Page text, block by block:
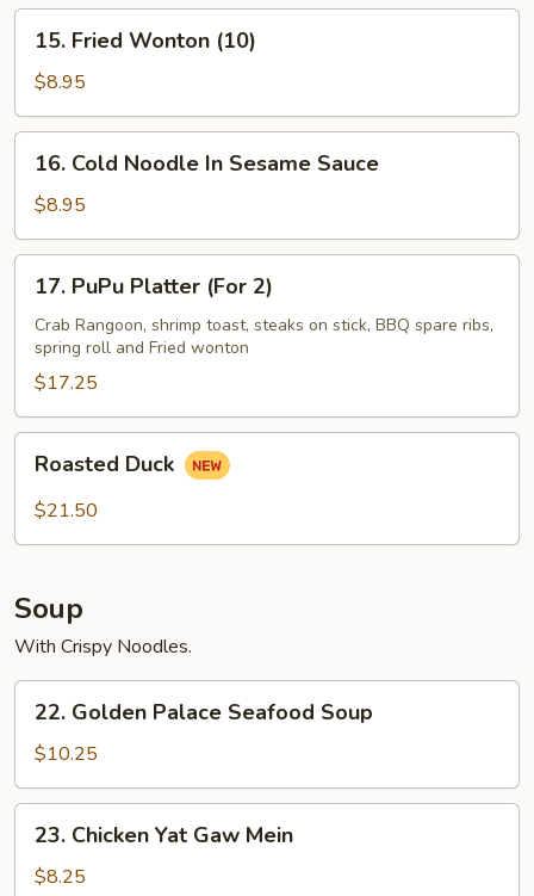
Wonton(
Fried
Wonton
(10)
15. Fried Wonton (10)
$8.95
Cold
Noodle
In
Sesame
Sauce
16. Cold Noodle In Sesame Sauce
$8.95
PuPu
Platter
(For
17. PuPu Platter (For 2)
Crab Rangoon, shrimp toast, steaks on stick, BBQ spare ribs,
spring roll and Fried wonton
$17.25
Duck
Roasted Duck
$21.50
Soup
With Crispy Noodles.
Golden
Palace
Seafood
Soup
22. Golden Palace Seafood Soup
$10.25
Chicken
Yat
23. Chicken Yat Gaw Mein
$8.25